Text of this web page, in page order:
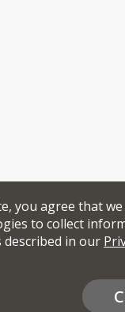
you agree that
to collect
in our